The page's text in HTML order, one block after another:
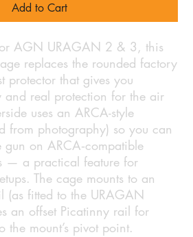
Add to Cart
AGN URAGAN 2 & 3, this
replaces the rounded factory
protector that gives you
and real protection for the air
uses an ARCA-style
from photography) so you can
on ARCA‑compatible
— a practical feature for
The cage mounts to an
(as fitted to the URAGAN
an offset Picatinny rail for
the mount’s pivot point.